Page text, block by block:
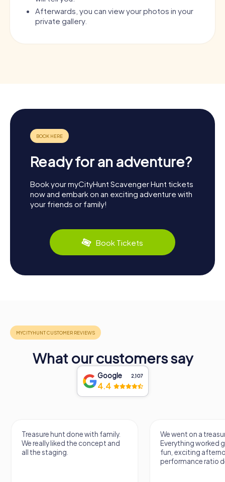
Afterwards, you can view your photos in your
private gallery.
Ready for an adventure?
Book your myCityHunt Scavenger Hunt tickets
now and embark on an exciting adventure with
your friends or family!
Book Tickets
What our customers say
Google 2,107
4.4
Treasure hunt done with family.
We really liked the concept and
all the staging.
We went on a
Everything worked
fun, exciting
performance ratio